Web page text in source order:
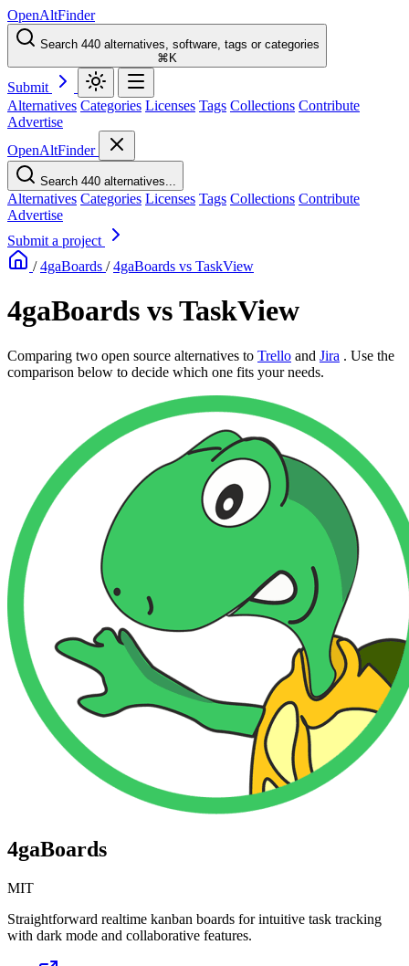
OpenAltFinder
Search 440 alternatives, software, tags or categories
⌘K
Submit
Alternatives Categories Licenses Tags Collections Contribute
Advertise
OpenAltFinder
Search 440 alternatives...
Alternatives Categories Licenses Tags Collections Contribute
Advertise
Submit a project
/ 4gaBoards / 4gaBoards vs TaskView
4gaBoards vs TaskView
Comparing two open source alternatives to Trello and Jira . Use the
comparison below to decide which one fits your needs.
4gaBoards
MIT
Straightforward realtime kanban boards for intuitive task tracking
with dark mode and collaborative features.